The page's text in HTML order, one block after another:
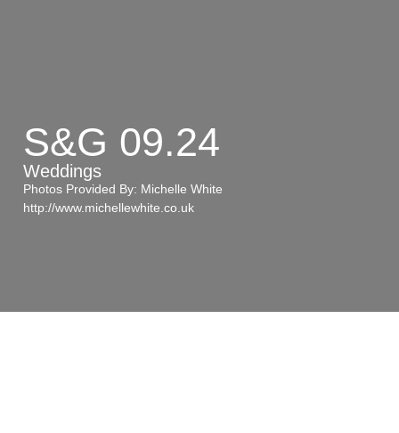
S&G 09.24
Weddings
Photos Provided By: Michelle White
http://www.michellewhite.co.uk